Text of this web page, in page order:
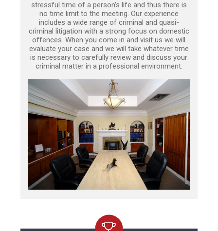
stressful time of a person’s life and thus there is
no time limit to the meeting. Our experience
includes a wide range of criminal and quasi-
criminal litigation with a strong focus on domestic
offences. When you come in and visit us we will
evaluate your case and we will take whatever time
is necessary to carefully review and discuss your
criminal matter in a professional environment.